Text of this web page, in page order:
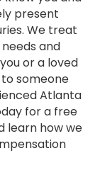
present
We treat
and
or a loved
someone
Atlanta
for a free
learn how we